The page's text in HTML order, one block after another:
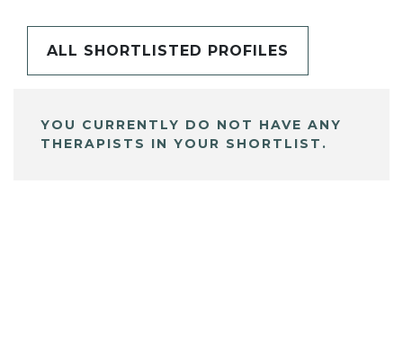
ALL SHORTLISTED PROFILES
YOU CURRENTLY DO NOT HAVE ANY
THERAPISTS IN YOUR SHORTLIST.